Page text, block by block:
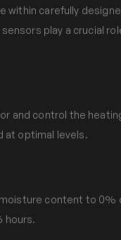
within carefully
play a crucial
and control the
at optimal levels.
content to 0%
hours.